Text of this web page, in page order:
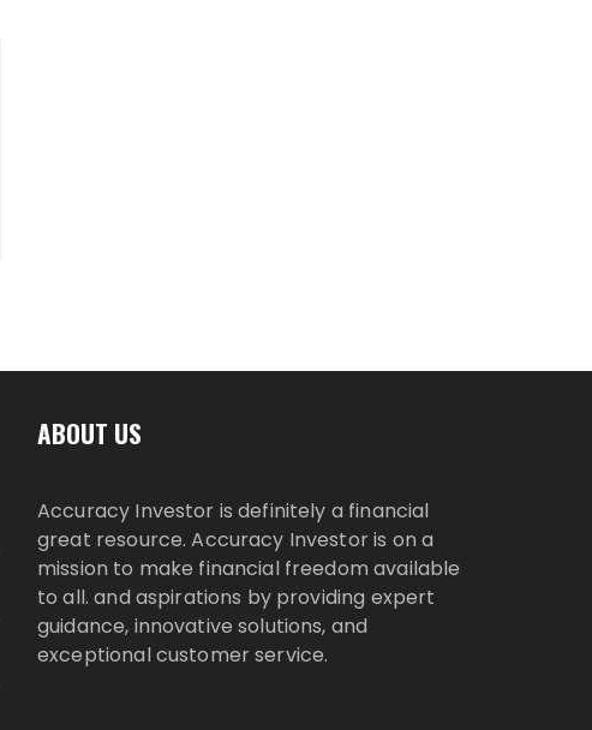
ABOUT US
Accuracy Investor is definitely a financial
great resource. Accuracy Investor is on a
mission to make financial freedom available
to all. and aspirations by providing expert
guidance, innovative solutions, and
exceptional customer service.